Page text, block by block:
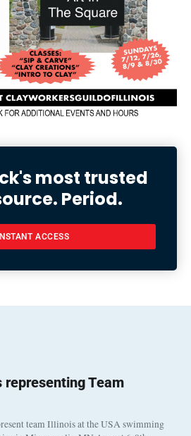
most trusted
Period.
INSTANT ACCESS
representing Team
team Illinois at the USA swimming